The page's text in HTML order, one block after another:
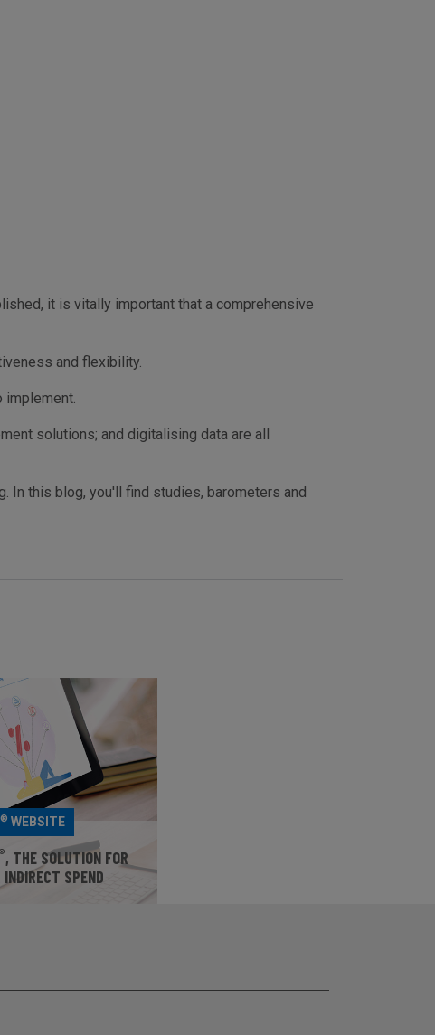
it is vitally important that a comprehensive
and flexibility.
implement.
solutions; and digitalising data are all
In this blog, you'll find studies, barometers and
® WEBSITE
®, THE SOLUTION FOR
SPEND